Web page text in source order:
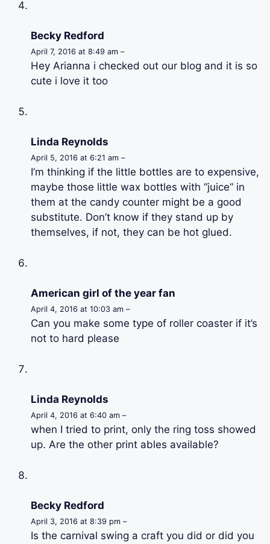
Becky Redford
April 7, 2016 at 8:49 am –
Hey Arianna i checked out our blog and it is so
cute i love it too
Linda Reynolds
April 5, 2016 at 6:21 am –
I’m thinking if the little bottles are to expensive,
maybe those little wax bottles with “juice” in
them at the candy counter might be a good
substitute. Don’t know if they stand up by
themselves, if not, they can be hot glued.
American girl of the year fan
April 4, 2016 at 10:03 am –
Can you make some type of roller coaster if it’s
not to hard please
Linda Reynolds
April 4, 2016 at 6:40 am –
when I tried to print, only the ring toss showed
up. Are the other print ables available?
Becky Redford
April 3, 2016 at 8:39 pm –
Is the carnival swing a craft you did or did you